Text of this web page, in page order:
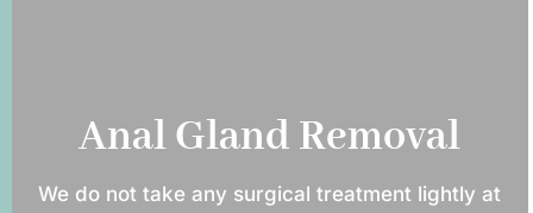
Anal Gland Removal
We do not take any surgical treatment lightly at